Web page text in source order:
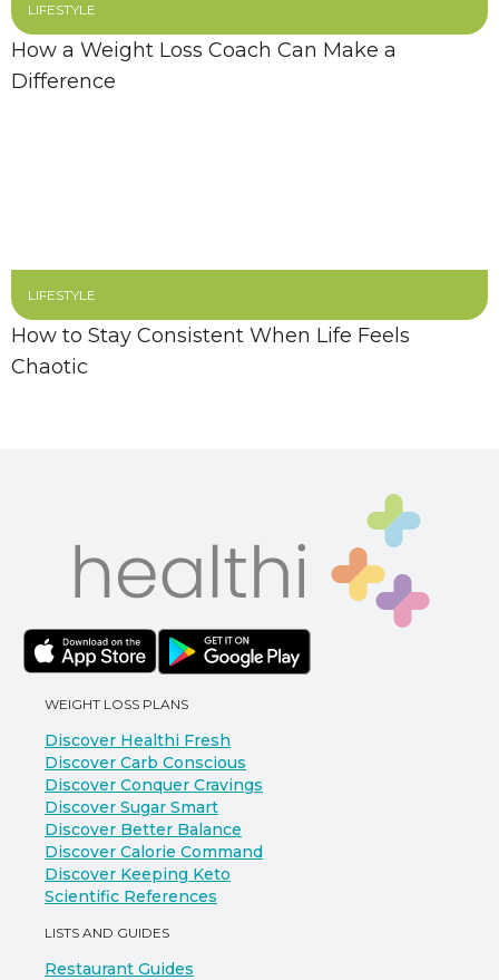
LIFESTYLE
How a Weight Loss Coach Can Make a
Difference
LIFESTYLE
How to Stay Consistent When Life Feels
Chaotic
WEIGHT LOSS PLANS
Discover Healthi Fresh
Discover Carb Conscious
Discover Conquer Cravings
Discover Sugar Smart
Discover Better Balance
Discover Calorie Command
Discover Keeping Keto
Scientific References
LISTS AND GUIDES
Restaurant Guides